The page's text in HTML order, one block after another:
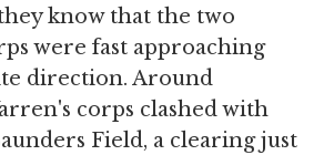
know that the two
were fast approaching
direction. Around
corps clashed with
Field, a clearing just